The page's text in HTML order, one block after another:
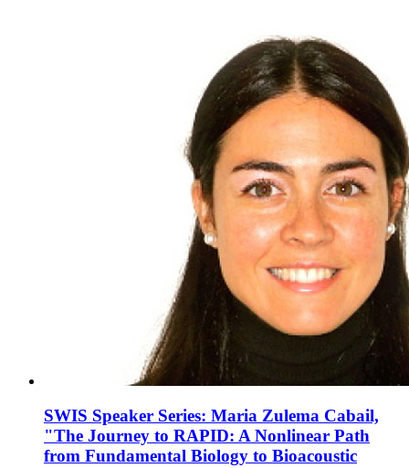
SWIS Speaker Series: Maria Zulema Cabail,
"The Journey to RAPID: A Nonlinear Path
from Fundamental Biology to Bioacoustic